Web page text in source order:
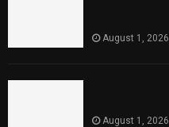
August 1, 2026
August 1, 2026